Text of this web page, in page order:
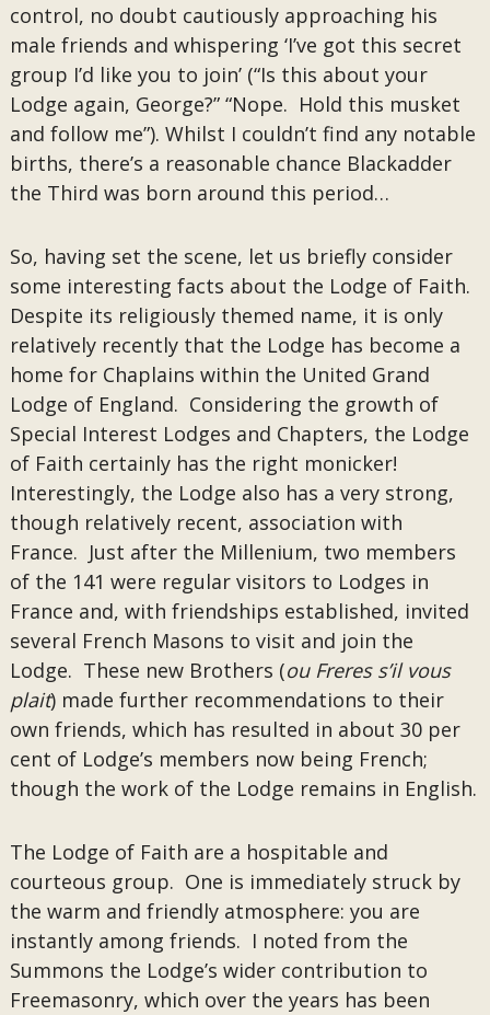
control, no doubt cautiously approaching his
male friends and whispering ‘I’ve got this secret
group I’d like you to join’ (“Is this about your
Lodge again, George?” “Nope. Hold this musket
and follow me”). Whilst I couldn’t find any notable
births, there’s a reasonable chance Blackadder
the Third was born around this period…
So, having set the scene, let us briefly consider
some interesting facts about the Lodge of Faith.
Despite its religiously themed name, it is only
relatively recently that the Lodge has become a
home for Chaplains within the United Grand
Lodge of England. Considering the growth of
Special Interest Lodges and Chapters, the Lodge
of Faith certainly has the right monicker!
Interestingly, the Lodge also has a very strong,
though relatively recent, association with
France. Just after the Millenium, two members
of the 141 were regular visitors to Lodges in
France and, with friendships established, invited
several French Masons to visit and join the
Lodge. These new Brothers (ou Freres s’il vous
plait) made further recommendations to their
own friends, which has resulted in about 30 per
cent of Lodge’s members now being French;
though the work of the Lodge remains in English.
The Lodge of Faith are a hospitable and
courteous group. One is immediately struck by
the warm and friendly atmosphere: you are
instantly among friends. I noted from the
Summons the Lodge’s wider contribution to
Freemasonry, which over the years has been